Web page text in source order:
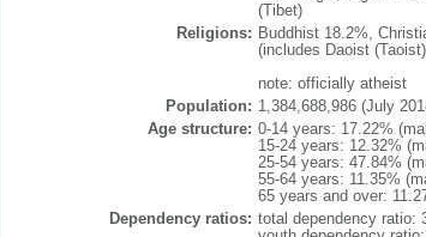
(Tibet)
Religions: Buddhist 18.2%,
(includes Daoist
note: officially atheist
Population: 1,384,688,986 (July
Age structure: 0-14 years: 17.22%
15-24 years: 12.32%
25-54 years: 47.84%
55-64 years: 11.35%
65 years and over:
Dependency ratios: total dependency ratio: